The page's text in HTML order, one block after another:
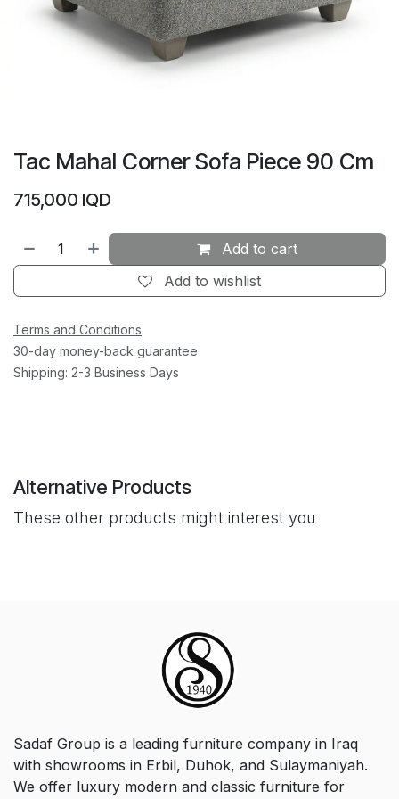
Tac Mahal Corner Sofa Piece 90 Cm
715,000 IQD
Add to cart
Add to wishlist
Terms and Conditions
30-day money-back guarantee
Shipping: 2-3 Business Days
Alternative Products
These other products might interest you
Sadaf Group is a leading furniture company in Iraq
with showrooms in Erbil, Duhok, and Sulaymaniyah.
We offer luxury modern and classic furniture for